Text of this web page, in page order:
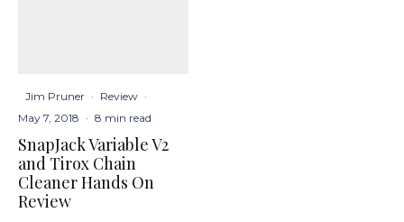
Jim Pruner · Review ·
May 7, 2018 · 8 min read
SnapJack Variable V2
and Tirox Chain
Cleaner Hands On
Review